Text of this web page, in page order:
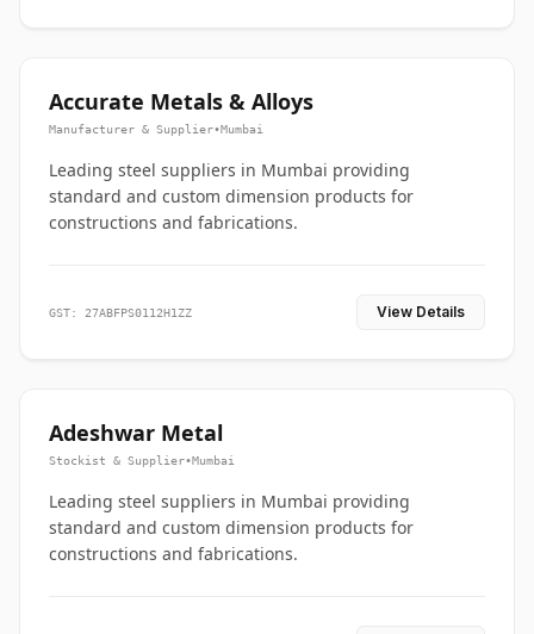
Accurate Metals & Alloys
Manufacturer & Supplier•Mumbai
Leading steel suppliers in Mumbai providing
standard and custom dimension products for
constructions and fabrications.
GST: 27ABFPS0112H1ZZ View Details
Adeshwar Metal
Stockist & Supplier•Mumbai
Leading steel suppliers in Mumbai providing
standard and custom dimension products for
constructions and fabrications.